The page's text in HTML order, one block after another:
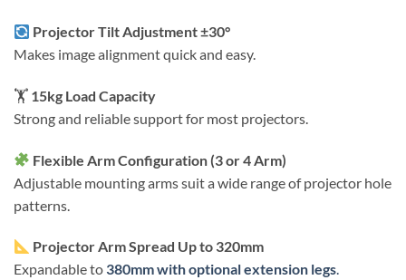
Projector Tilt Adjustment ±30°
Makes image alignment quick and easy.
🏋️ 15kg Load Capacity
Strong and reliable support for most projectors.
Flexible Arm Configuration (3 or 4 Arm)
Adjustable mounting arms suit a wide range of projector hole
patterns.
Projector Arm Spread Up to 320mm
Expandable to 380mm with optional extension legs.